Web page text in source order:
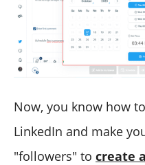
Now, you know how
LinkedIn and make
"followers" to create